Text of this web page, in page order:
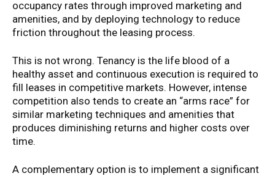
occupancy rates through improved marketing and
amenities, and by deploying technology to reduce
friction throughout the leasing process.
This is not wrong. Tenancy is the life blood of a
healthy asset and continuous execution is required to
fill leases in competitive markets. However, intense
competition also tends to create an “arms race” for
similar marketing techniques and amenities that
produces diminishing returns and higher costs over
time.
A complementary option is to implement a significant